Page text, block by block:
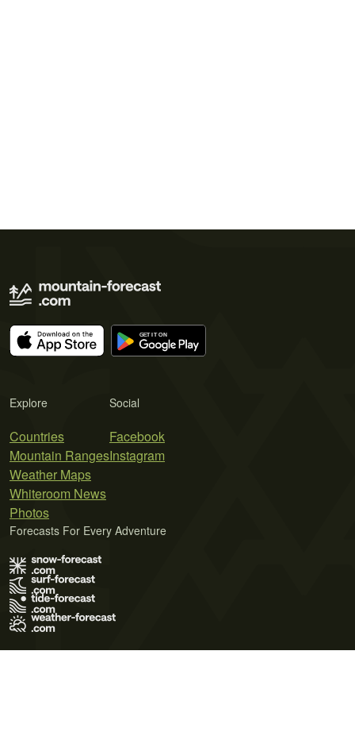
Explore
Countries
Mountain Ranges
Weather Maps
Whiteroom News
Photos
Social
Facebook
Instagram
Forecasts For Every Adventure